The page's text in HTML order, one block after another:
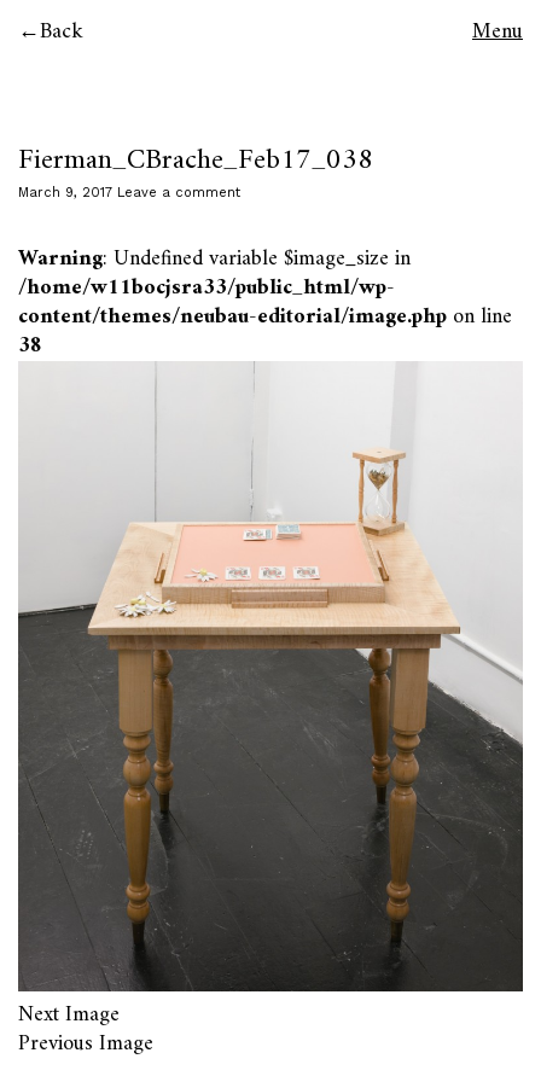
Back Menu
Fierman_CBrache_Feb17_038
March 9, 2017 Leave a comment
Warning: Undefined variable $image_size in
/home/w11bocjsra33/public_html/wp-
content/themes/neubau-editorial/image.phpon line
38
Next Image
Previous Image